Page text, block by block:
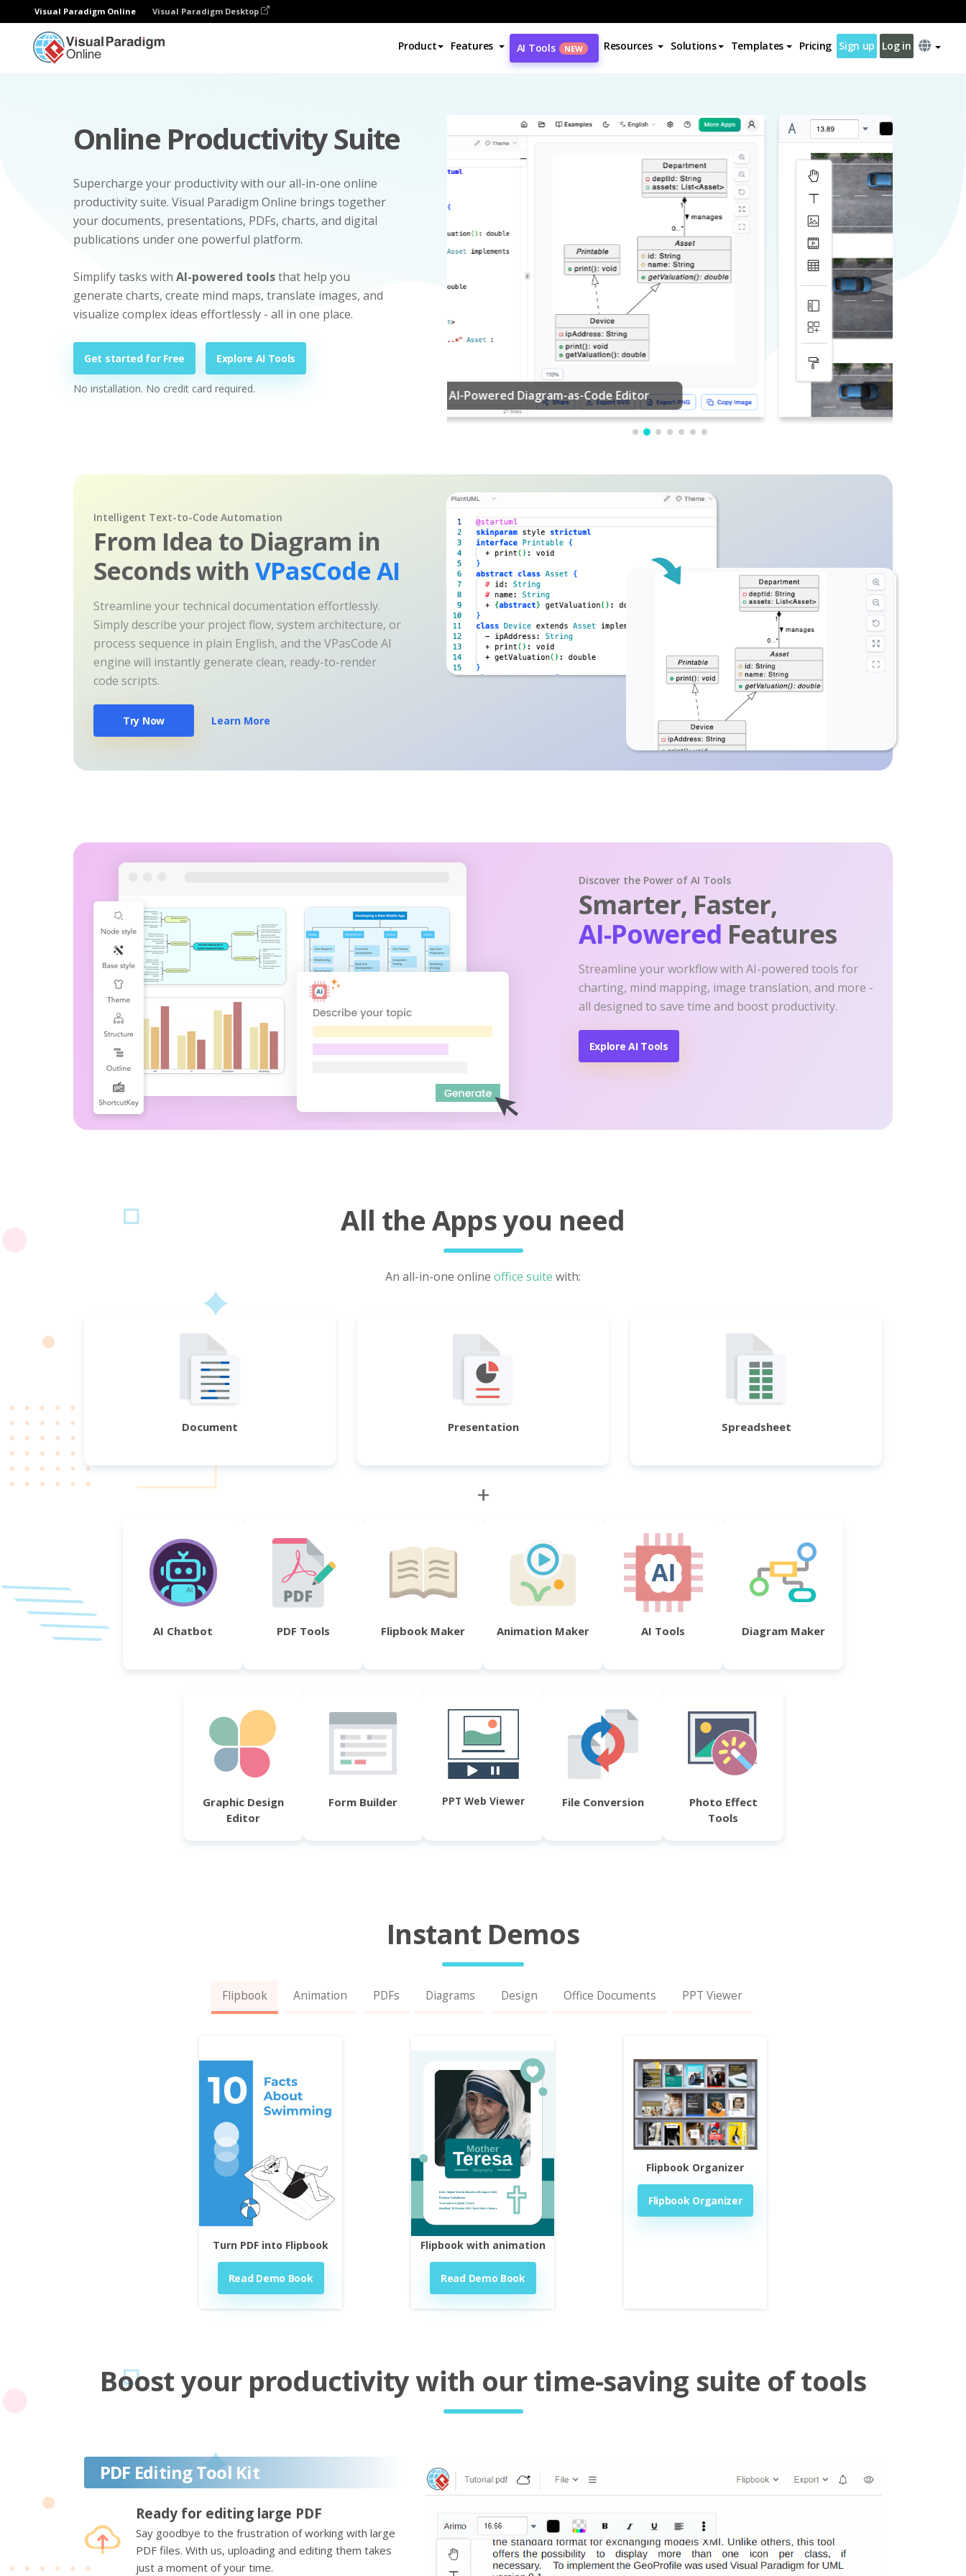
Visual Paradigm Online Visual Paradigm Desktop
Product Features AI Tools NEW Resources Solutions Templates Pricing Sign up Log in
Online Productivity Suite
Supercharge your productivity with our all-in-one online
productivity suite. Visual Paradigm Online brings together
your documents, presentations, PDFs, charts, and digital
publications under one powerful platform.
Simplify tasks with AI-powered toolsthat help you
generate charts, create mind maps, translate images, and
visualize complex ideas effortlessly - all in one place.
Get started for Free Explore AI Tools
No installation. No credit card required. PDF Editing
Intelligent Text-to-Code Automation
From Idea to Diagram in
Seconds withVPasCode AI
Streamline your technical documentation effortlessly.
Simply describe your project flow, system architecture, or
process sequence in plain English, and the VPasCode AI
engine will instantly generate clean, ready-to-render
code scripts.
Try Now Learn More
Discover the Power of AI Tools
Smarter, Faster,
AI-Powered Features
Streamline your workflow with AI-powered tools for
charting, mind mapping, image translation, and more -
all designed to save time and boost productivity.
Explore AI Tools
All the Apps you need
An all-in-one online office suite with:
Document Presentation Spreadsheet
+
AI Chatbot PDF Tools Flipbook Maker Animation Maker AI Tools Diagram Maker
Graphic Design
Editor
Form Builder PPT Web Viewer File Conversion
Photo Effect
Tools
Instant Demos
Flipbook Animation PDFs Diagrams Design Office Documents PPT Viewer
Turn PDF into Flipbook
Read Demo Book
Flipbook with animation
Read Demo Book
Flipbook Organizer
Flipbook Organizer
Boost your productivity with our time-saving suite of tools
PDF Editing Tool Kit
Ready for editing large PDF
Say goodbye to the frustration of working with large
PDF files. With us, uploading and editing them takes
just a moment of your time.